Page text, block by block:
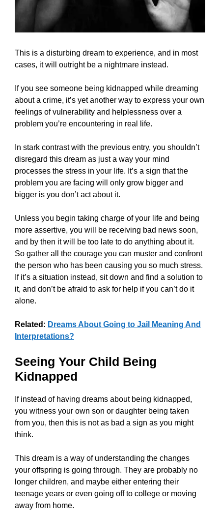
This is a disturbing dream to experience, and in most
cases, it will outright be a nightmare instead.
If you see someone being kidnapped while dreaming
about a crime, it’s yet another way to express your own
feelings of vulnerability and helplessness over a
problem you’re encountering in real life.
In stark contrast with the previous entry, you shouldn’t
disregard this dream as just a way your mind
processes the stress in your life. It’s a sign that the
problem you are facing will only grow bigger and
bigger is you don’t act about it.
Unless you begin taking charge of your life and being
more assertive, you will be receiving bad news soon,
and by then it will be too late to do anything about it.
So gather all the courage you can muster and confront
the person who has been causing you so much stress.
If it’s a situation instead, sit down and find a solution to
it, and don’t be afraid to ask for help if you can’t do it
alone.
Related: Dreams About Going to Jail Meaning And
Interpretations?
Seeing Your Child Being
Kidnapped
If instead of having dreams about being kidnapped,
you witness your own son or daughter being taken
from you, then this is not as bad a sign as you might
think.
This dream is a way of understanding the changes
your offspring is going through. They are probably no
longer children, and maybe either entering their
teenage years or even going off to college or moving
away from home.